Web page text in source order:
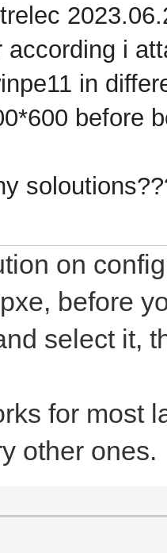
according i
in
before
on
before
select it,
for most
other ones.